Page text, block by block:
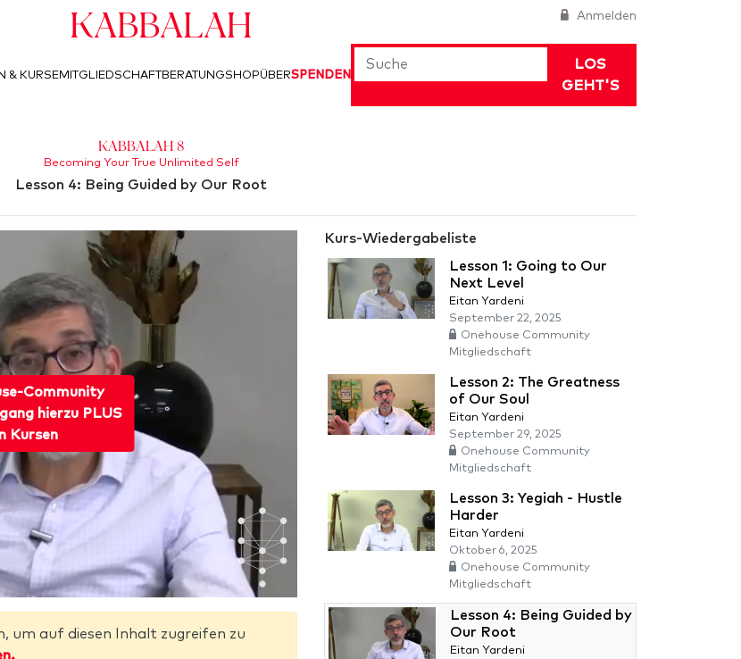
Anmelden
Kabbalah
LOS
GEHT'S
& KURSEMITGLIEDSCHAFTBERATUNGSHOPÜBERSPENDEN
Kabbalah 8
Becoming Your True Unlimited Self
Lesson 4: Being Guided by Our Root
Community
hierzu PLUS
Kursen
um auf diesen Inhalt zugreifen zu
Kurs-Wiedergabeliste
Lesson 1: Going to Our
Next Level
Eitan Yardeni
September 22, 2025
Onehouse Community
Mitgliedschaft
Lesson 2: The Greatness
of Our Soul
Eitan Yardeni
September 29, 2025
Onehouse Community
Mitgliedschaft
Lesson 3: Yegiah - Hustle
Harder
Eitan Yardeni
Oktober 6, 2025
Onehouse Community
Mitgliedschaft
Lesson 4: Being Guided by
Our Root
Eitan Yardeni